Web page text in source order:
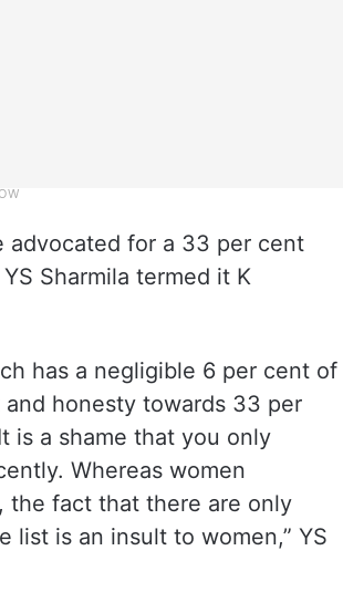
advocated for a 33 per cent
Sharmila termed it K
has a negligible 6 per cent of
honesty towards 33 per
is a shame that you only
Whereas women
the fact that there are only
list is an insult to women,” YS